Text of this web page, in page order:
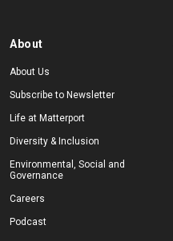
About
About Us
Subscribe to Newsletter
Life at Matterport
Diversity & Inclusion
Environmental, Social and
Governance
Careers
Podcast